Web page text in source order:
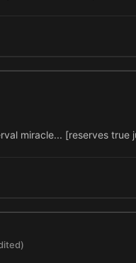
miracle... [reserves